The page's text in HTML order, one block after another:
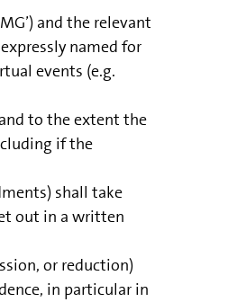
and the relevant
named for
events (e.g.
to the extent the
if the
shall take
out in a written
or reduction)
in particular in